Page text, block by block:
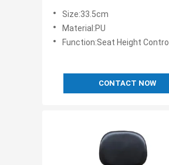
Size:33.5cm
Material:PU
Function:Seat Height Control
CONTACT NOW